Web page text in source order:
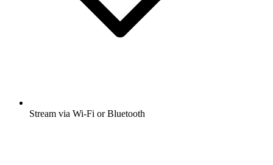
Stream via Wi-Fi or Bluetooth